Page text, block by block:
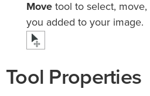
Move tool to select,
you added to your image.
Tool Properties